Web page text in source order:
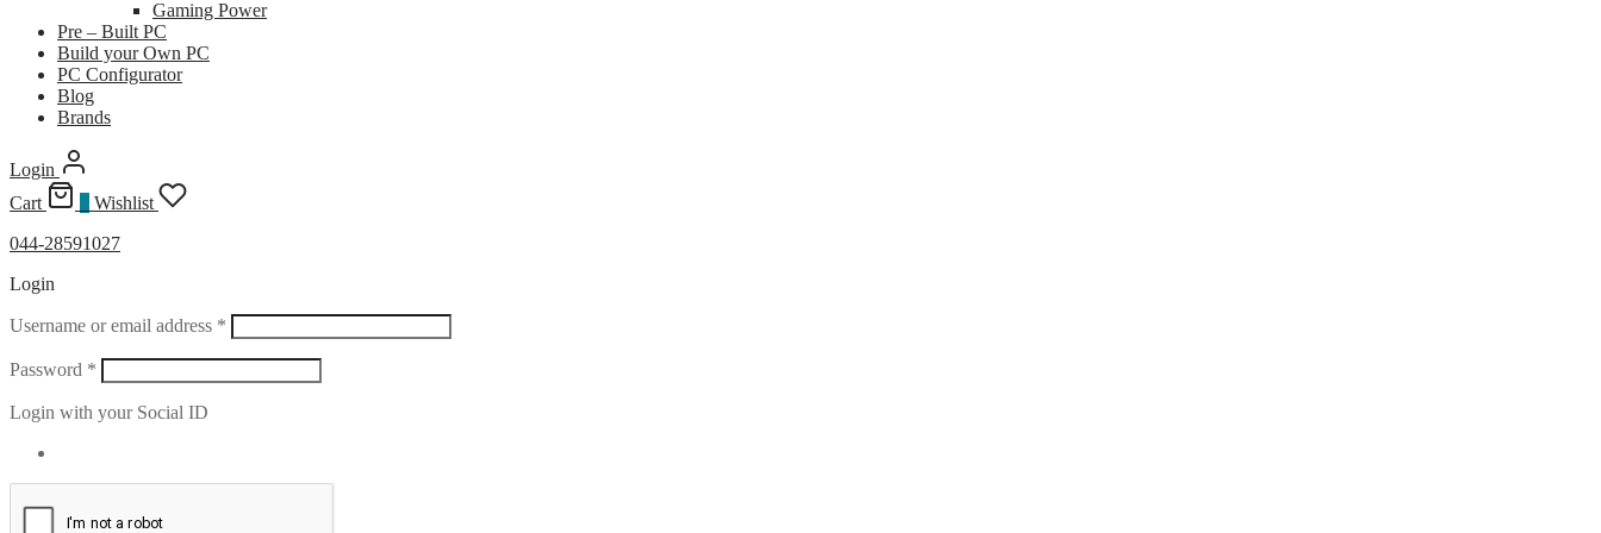
Gaming Power
Pre – Built PC
Build your Own PC
PC Configurator
Blog
Brands
Login
Cart
Wishlist
044-28591027
Login
Username or email address * Required
Password * Required
Login with your Social ID